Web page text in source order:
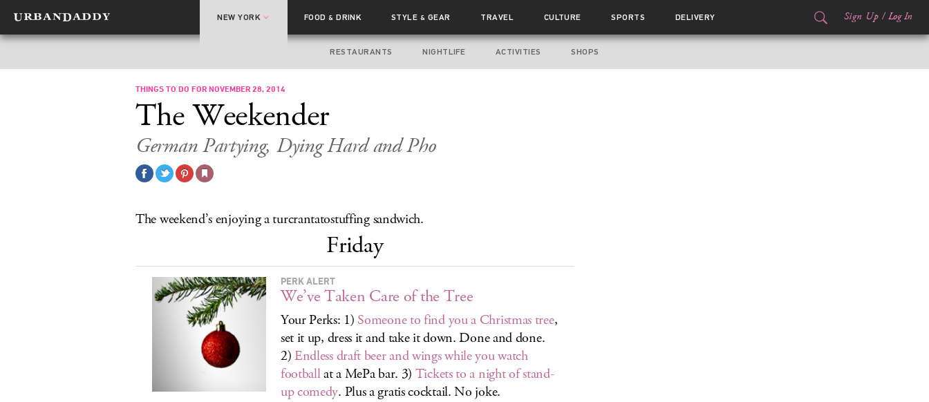
NEW YORK FOOD& DRINK STYLE & GEAR TRAVEL CULTURE SPORTS DELIVERY Sign Up / Log In
RESTAURANTS NIGHTLIFE ACTIVITIES SHOPS
THINGS TO DO FOR NOVEMBER 28, 2014
The Weekender
German Partying, Dying Hard and Pho
The weekend’s enjoying a turcrantatostuffing sandwich.
Friday
PERK ALERT
We’ve Taken Care of the Tree
Your Perks: 1) Someone to find you a Christmas tree,
set it up, dress it and take it down. Done and done.
2)Endless draft beer and wings while you watch
footballat a MePa bar. 3) Tickets to a night of stand-
up comedy. Plus a gratis cocktail. No joke.